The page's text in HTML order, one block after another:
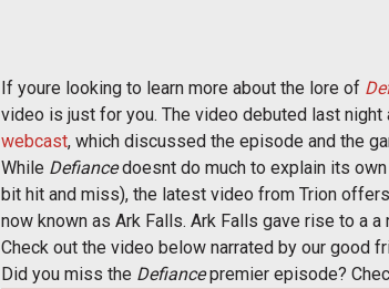
If youre looking to learn more about the lore of
video is just for you. The video debuted last
webcast, which discussed the episode and the
While Defiancedoesnt do much to explain its
bit hit and miss), the latest video from Trion
now known as Ark Falls. Ark Falls gave rise to a a
Check out the video below narrated by our good
Did you miss the Defiancepremier episode?